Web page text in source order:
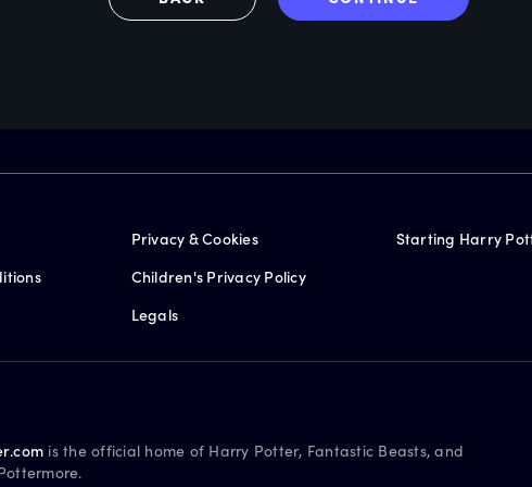
Privacy & Cookies
Children's Privacy Policy
Legals
Starting Harry
is the official home of Harry Potter, Fantastic Beasts, and